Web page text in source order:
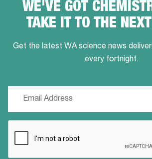
WE'VE GOT
TAKE IT TO THE
Get the latest WA science news
every fortnight.